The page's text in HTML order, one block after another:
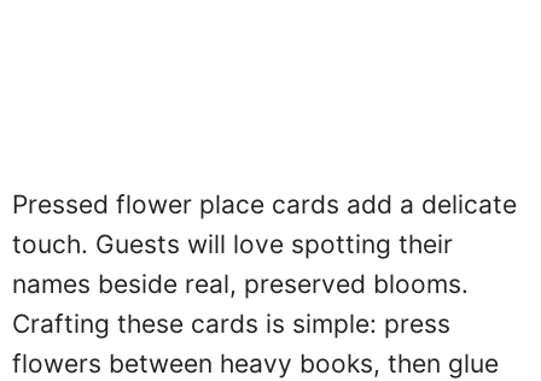
Pressed flower place cards add a delicate
touch. Guests will love spotting their
names beside real, preserved blooms.
Crafting these cards is simple: press
flowers between heavy books, then glue